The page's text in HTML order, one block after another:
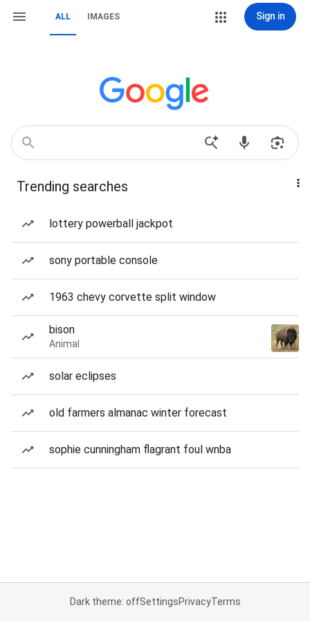
ALL IMAGES Sign in
Trending searches
lottery powerball jackpot
sony portable console
1963 chevy corvette split window
bison
Animal
solar eclipses
old farmers almanac winter forecast
sophie cunningham flagrant foul wnba
Dark theme: offSettingsPrivacyTerms